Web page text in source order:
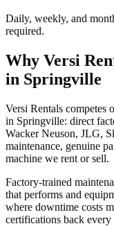
Daily, weekly, and
required.
Why Versi
in Springville
Versi Rentals competes
in Springville: direct
Wacker Neuson, JLG,
maintenance, genuine
machine we rent or sell.
Factory-trained
that performs and
where downtime costs
certifications back